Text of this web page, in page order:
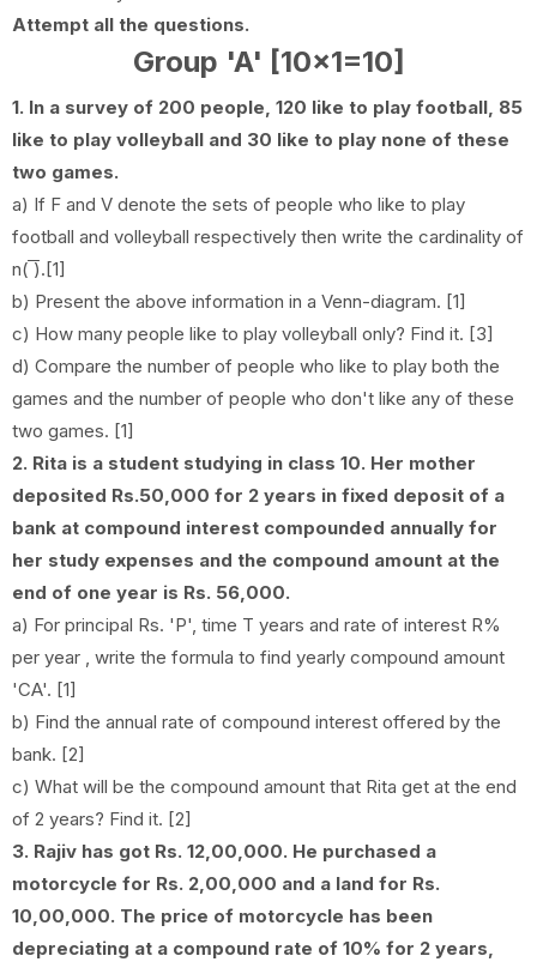
Attempt all the questions.
Group 'A' [10x1=10]
1. In a survey of 200 people, 120 like to play football, 85
like to play volleyball and 30 like to play none of these
two games.
a) If F and V denote the sets of people who like to play
football and volleyball respectively then write the cardinality of
n( ̅̅̅̅̅̅̅).[1]
b) Present the above information in a Venn-diagram. [1]
c) How many people like to play volleyball only? Find it. [3]
d) Compare the number of people who like to play both the
games and the number of people who don't like any of these
two games. [1]
2. Rita is a student studying in class 10. Her mother
deposited Rs.50,000 for 2 years in fixed deposit of a
bank at compound interest compounded annually for
her study expenses and the compound amount at the
end of one year is Rs. 56,000.
a) For principal Rs. 'P', time T years and rate of interest R%
per year , write the formula to find yearly compound amount
'CA'. [1]
b) Find the annual rate of compound interest offered by the
bank. [2]
c) What will be the compound amount that Rita get at the end
of 2 years? Find it. [2]
3. Rajiv has got Rs. 12,00,000. He purchased a
motorcycle for Rs. 2,00,000 and a land for Rs.
10,00,000. The price of motorcycle has been
depreciating at a compound rate of 10% for 2 years,